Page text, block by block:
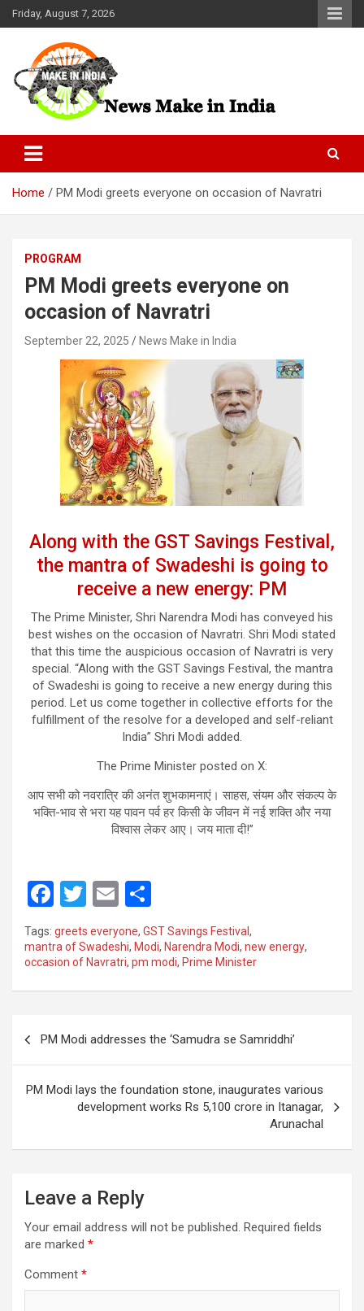
Skip
to
Friday, August 7, 2026
News Make In india
Home PM Modi greets everyone on occasion of Navratri
PROGRAM
PM Modi greets everyone on
occasion of Navratri
September 22, 2025 News Make in India
Along with the GST Savings Festival,
the mantra of Swadeshi is going to
receive a new energy: PM
The Prime Minister, Shri Narendra Modi has conveyed his
best wishes on the occasion of Navratri. Shri Modi stated
that this time the auspicious occasion of Navratri is very
special. “Along with the GST Savings Festival, the mantra
of Swadeshi is going to receive a new energy during this
period. Let us come together in collective efforts for the
fulfillment of the resolve for a developed and self-reliant
India” Shri Modi added.
The Prime Minister posted on X:
आप सभी को नवरात्रि की अनंत शुभकामनाएं। साहस, संयम और संकल्प के
भक्ति-भाव से भरा यह पावन पर्व हर किसी के जीवन में नई शक्ति और नया
विश्वास लेकर आए। जय माता दी!”
F
ce
b
o
k
T
tt
er
E
ail
h
ar
e
Tags: greets everyone, GST Savings Festival ,
mantra of Swadeshi, Modi, Narendra Modi, new energy,
occasion of Navratri, pm modi, Prime Minister
PM Modi addresses the ‘Samudra se Samriddhi’
PM Modi lays the foundation stone, inaugurates various
development works Rs 5,100 crore in Itanagar,
Arunachal
Leave a Reply
Your email address will not be published. Required fields
are marked *
Comment *